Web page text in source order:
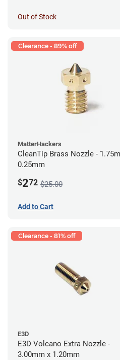
Out of Stock
Clearance - 89% off
MatterHackers
CleanTip Brass Nozzle -
0.25mm
$272 $25.00
Add to Cart
Clearance - 81% off
E3D
E3D Volcano Extra Nozzle -
3.00mm x 1.20mm